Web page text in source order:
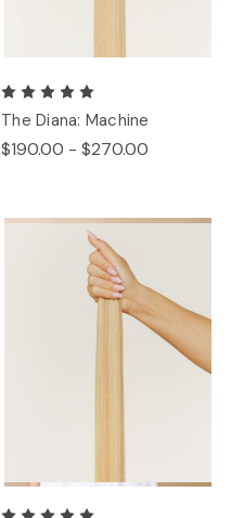
The Diana: Machine
$190.00 - $270.00